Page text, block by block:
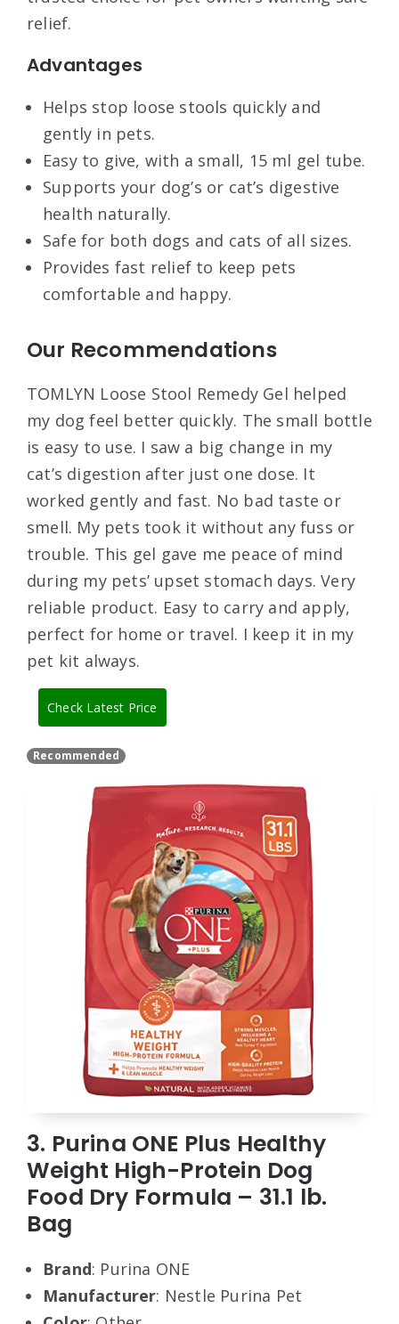
relief.
Advantages
Helps stop loose stools quickly and
gently in pets.
Easy to give, with a small, 15 ml gel tube.
Supports your dog’s or cat’s digestive
health naturally.
Safe for both dogs and cats of all sizes.
Provides fast relief to keep pets
comfortable and happy.
Our Recommendations
TOMLYN Loose Stool Remedy Gel helped
my dog feel better quickly. The small bottle
is easy to use. I saw a big change in my
cat’s digestion after just one dose. It
worked gently and fast. No bad taste or
smell. My pets took it without any fuss or
trouble. This gel gave me peace of mind
during my pets’ upset stomach days. Very
reliable product. Easy to carry and apply,
perfect for home or travel. I keep it in my
pet kit always.
Check Latest Price
Recommended
3. Purina ONE Plus Healthy
Weight High-Protein Dog
Food Dry Formula – 31.1 lb.
Bag
Brand: Purina ONE
Manufacturer: Nestle Purina Pet